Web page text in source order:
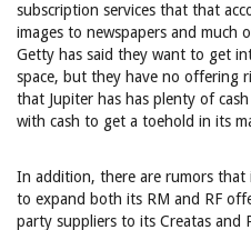
subscription services that that
images to newspapers and much
Getty has said they want to get
space, but they have no offering
that Jupiter has has plenty of
with cash to get a toehold in its
In addition, there are rumors
to expand both its RM and RF
party suppliers to its Creatas and